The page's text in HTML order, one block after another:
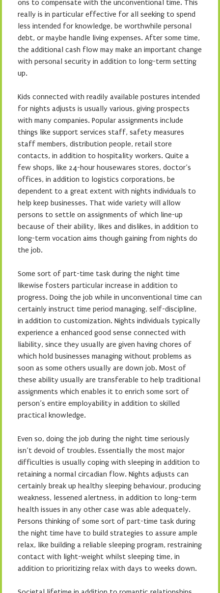
ons to compensate with the unconventional time. This
really is in particular effective for all seeking to spend
less intended for knowledge, be worthwhile personal
debt, or maybe handle living expenses. After some time,
the additional cash flow may make an important change
with personal security in addition to long-term setting
up.
Kids connected with readily available postures intended
for nights adjusts is usually various, giving prospects
with many companies. Popular assignments include
things like support services staff, safety measures
staff members, distribution people, retail store
contacts, in addition to hospitality workers. Quite a
few shops, like 24-hour housewares stores, doctor’s
offices, in addition to logistics corporations, be
dependent to a great extent with nights individuals to
help keep businesses. That wide variety will allow
persons to settle on assignments of which line-up
because of their ability, likes and dislikes, in addition to
long-term vocation aims though gaining from nights do
the job.
Some sort of part-time task during the night time
likewise fosters particular increase in addition to
progress. Doing the job while in unconventional time can
certainly instruct time period managing, self-discipline,
in addition to customization. Nights individuals typically
experience a enhanced good sense connected with
liability, since they usually are given having chores of
which hold businesses managing without problems as
soon as some others usually are down job. Most of
these ability usually are transferable to help traditional
assignments which enables it to enrich some sort of
person’s entire employability in addition to skilled
practical knowledge.
Even so, doing the job during the night time seriously
isn’t devoid of troubles. Essentially the most major
difficulties is usually coping with sleeping in addition to
retaining a normal circadian flow. Nights adjusts can
certainly break up healthy sleeping behaviour, producing
weakness, lessened alertness, in addition to long-term
health issues in any other case was able adequately.
Persons thinking of some sort of part-time task during
the night time have to build strategies to assure ample
relax, like building a reliable sleeping program, restraining
contact with light-weight whilst sleeping time, in
addition to prioritizing relax with days to weeks down.